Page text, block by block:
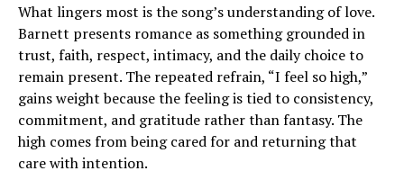
What lingers most is the song’s understanding of love.
Barnett presents romance as something grounded in
trust, faith, respect, intimacy, and the daily choice to
remain present. The repeated refrain, “I feel so high,”
gains weight because the feeling is tied to consistency,
commitment, and gratitude rather than fantasy. The
high comes from being cared for and returning that
care with intention.